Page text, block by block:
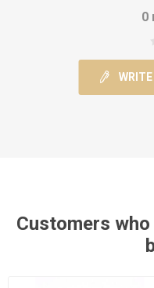
0
WRITE
Customers